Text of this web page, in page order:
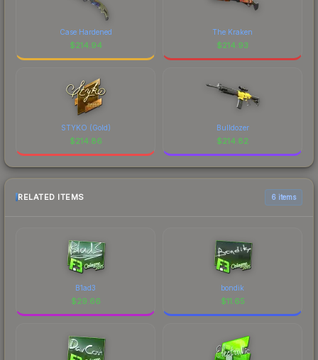
Case Hardened
$214.94
The Kraken
$214.93
STYKO (Gold)
$214.86
Bulldozer
$214.82
RELATED ITEMS 6 items
B1ad3
$29.66
bondik
$11.65